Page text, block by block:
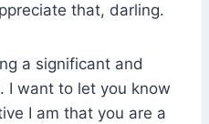
that, darling.
a significant and
I want to let you know
I am that you are a